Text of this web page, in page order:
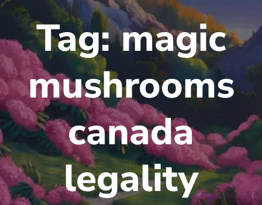
Tag:magic
mushrooms
canada
legality